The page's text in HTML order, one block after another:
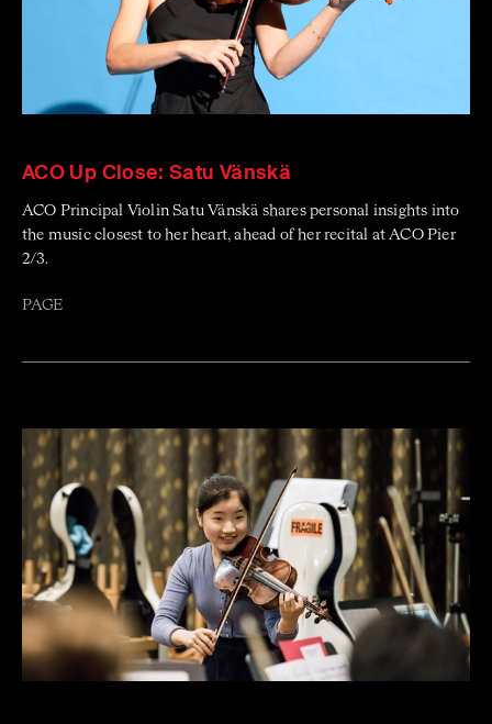
ACO Up Close: Satu Vänskä
ACO Principal Violin Satu Vänskä shares personal insights into
the music closest to her heart, ahead of her recital at ACO Pier
2/3.
PAGE